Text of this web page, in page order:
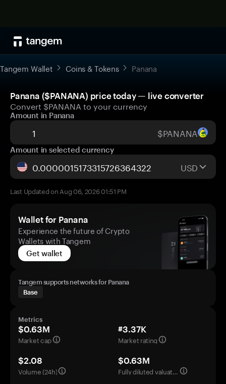
Tangem Wallet Coins & Tokens Panana
Panana ($PANANA) price today — live converter
Convert $PANANA to your currency
Amount in Panana
$PANANA
Amount in selected currency
USD
Last Updated on Aug 06, 2026 01:51 PM
Wallet for Panana
Experience the future of Crypto
Wallets with Tangem
Get wallet
Tangem supports networks for Panana
Base
Metrics
$0.63M
Market cap
#3.37K
Market rating
$2.08
Volume (24h)
$0.63M
Fully diluted valuation